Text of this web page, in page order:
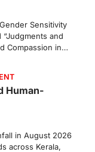
Sensitivity
and
Compassion in…
Human-
in August 2026
across Kerala,